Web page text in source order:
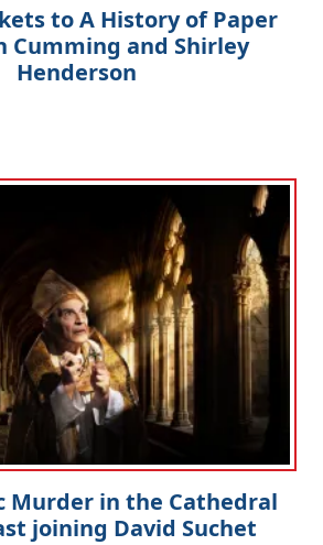
to A History of Paper
Cumming and Shirley
Henderson
Murder in the Cathedral
joining David Suchet